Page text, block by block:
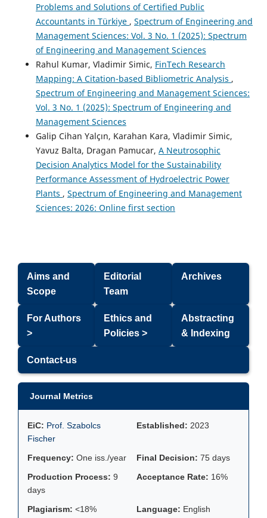
Problems and Solutions of Certified Public
Accountants in Türkiye , Spectrum of Engineering and
Management Sciences: Vol. 3 No. 1 (2025): Spectrum
of Engineering and Management Sciences
Rahul Kumar, Vladimir Simic, FinTech Research
Mapping: A Citation-based Bibliometric Analysis ,
Spectrum of Engineering and Management Sciences:
Vol. 3 No. 1 (2025): Spectrum of Engineering and
Management Sciences
Galip Cihan Yalçın, Karahan Kara, Vladimir Simic,
Yavuz Balta, Dragan Pamucar, A Neutrosophic
Decision Analytics Model for the Sustainability
Performance Assessment of Hydroelectric Power
Plants , Spectrum of Engineering and Management
Sciences: 2026: Online first section
Aims and
Scope
Editorial
Team
Archives
For Authors
>
Ethics and
Policies >
Abstracting
& Indexing
Contact-us
Journal Metrics
EiC: Prof. Szabolcs
Fischer
Established: 2023
Frequency: One iss./year Final Decision: 75 days
Production Process: 9
days
Acceptance Rate: 16%
Plagiarism: <18% Language: English